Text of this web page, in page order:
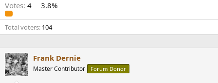
Votes: 4 3.8%
Total voters 104
Frank Dernie
Master Contributor Forum Donor